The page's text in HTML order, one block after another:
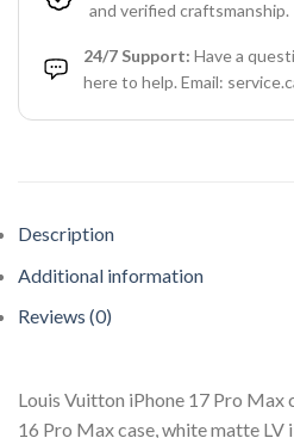
and verified craftsmanship.
24/7 Support: Have a
here to help. Email:
Description
Additional information
Reviews (0)
Louis Vuitton iPhone 17 Pro Max
16 Pro Max case, white matte LV